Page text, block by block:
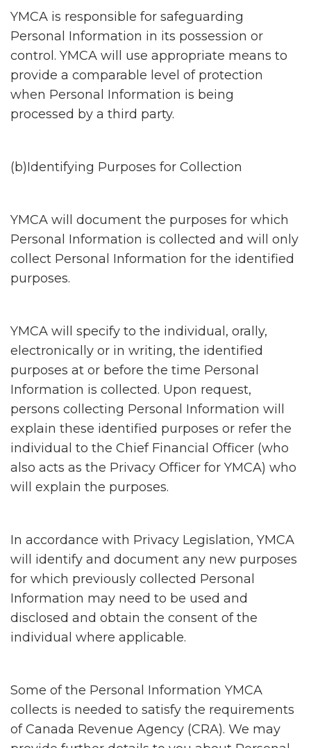
YMCA is responsible for safeguarding
Personal Information in its possession or
control. YMCA will use appropriate means to
provide a comparable level of protection
when Personal Information is being
processed by a third party.
(b)Identifying Purposes for Collection
YMCA will document the purposes for which
Personal Information is collected and will only
collect Personal Information for the identified
purposes.
YMCA will specify to the individual, orally,
electronically or in writing, the identified
purposes at or before the time Personal
Information is collected. Upon request,
persons collecting Personal Information will
explain these identified purposes or refer the
individual to the Chief Financial Officer (who
also acts as the Privacy Officer for YMCA) who
will explain the purposes.
In accordance with Privacy Legislation, YMCA
will identify and document any new purposes
for which previously collected Personal
Information may need to be used and
disclosed and obtain the consent of the
individual where applicable.
Some of the Personal Information YMCA
collects is needed to satisfy the requirements
of Canada Revenue Agency (CRA). We may